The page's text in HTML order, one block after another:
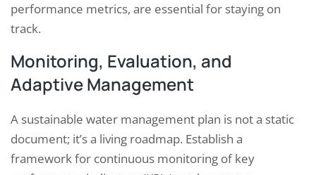
performance metrics, are essential for staying on
track.
Monitoring, Evaluation, and
Adaptive Management
A sustainable water management plan is not a static
document; it’s a living roadmap. Establish a
framework for continuous monitoring of key